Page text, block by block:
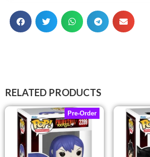
RELATED PRODUCTS
Pre-Order